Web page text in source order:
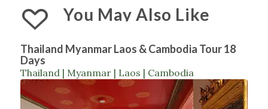
You May Also Like
Thailand Myanmar Laos & Cambodia Tour 18
Days
Thailand | Myanmar | Laos | Cambodia